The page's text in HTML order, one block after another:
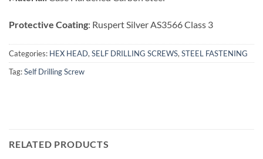
Protective Coating: Ruspert Silver AS3566 Class 3
Categories: HEX HEAD, SELF DRILLING SCREWS, STEEL FASTENING
Tag:Self Drilling Screw
RELATED PRODUCTS